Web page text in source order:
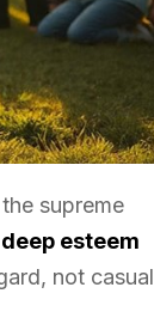
supreme
deep esteem
not casual